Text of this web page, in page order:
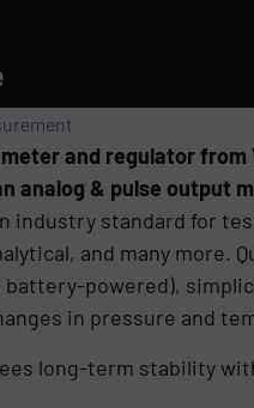
and regulator
analog & pulse output
industry standard for
and many more.
powered),
in pressure and
long-term stability